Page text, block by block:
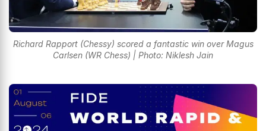
Richard Rapport (Chessy) scored a fantastic win over Magus
Carlsen (WR Chess) | Photo: Niklesh Jain